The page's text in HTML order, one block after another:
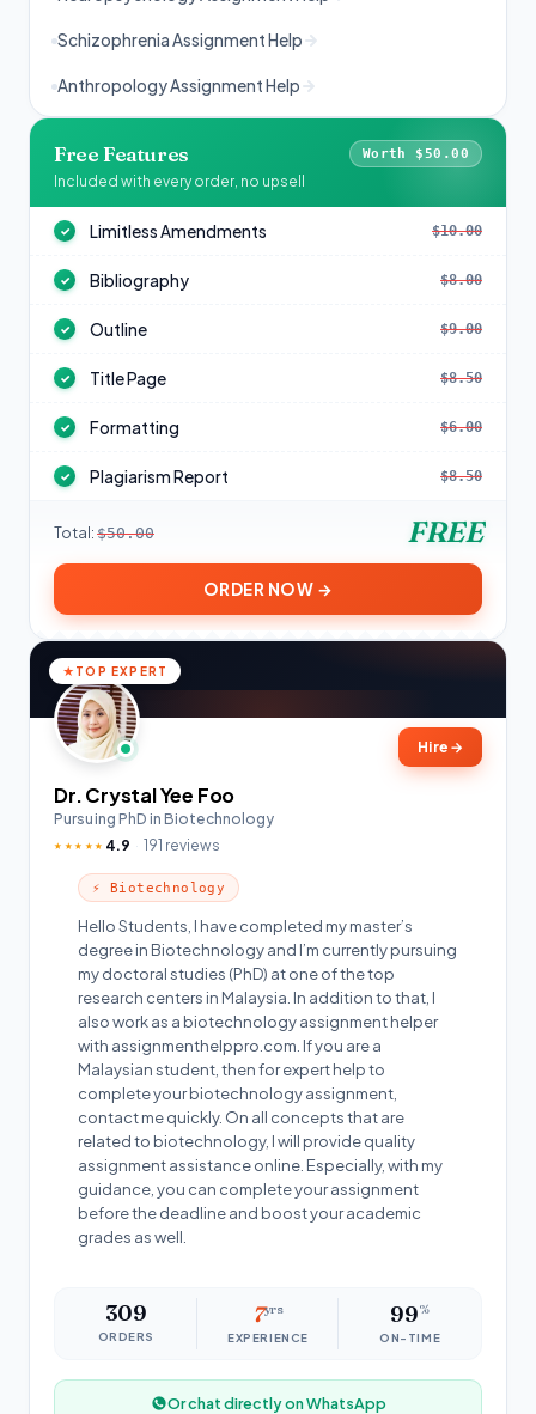
Schizophrenia Assignment Help
Anthropology Assignment Help
Free Features Worth $50.00
Included with every order, no upsell
✓ Limitless Amendments $10.00
✓ Bibliography $8.00
✓ Outline $9.00
✓ Title Page $8.50
✓ Formatting $6.00
✓ Plagiarism Report $8.50
Total: $50.00 FREE
ORDER NOW →
TOP EXPERT
Hire →
Dr. Crystal Yee Foo
Pursuing PhD in Biotechnology
★★★★★ 4.9 191 reviews
⚡ Biotechnology
Hello Students, I have completed my master’s
degree in Biotechnology and I’m currently pursuing
my doctoral studies (PhD) at one of the top
research centers in Malaysia. In addition to that, I
also work as a biotechnology assignment helper
with assignmenthelppro.com. If you are a
Malaysian student, then for expert help to
complete your biotechnology assignment,
contact me quickly. On all concepts that are
related to biotechnology, I will provide quality
assignment assistance online. Especially, with my
guidance, you can complete your assignment
before the deadline and boost your academic
grades as well.
309
ORDERS
7yrs
EXPERIENCE
99%
ON-TIME
Or chat directly on WhatsApp